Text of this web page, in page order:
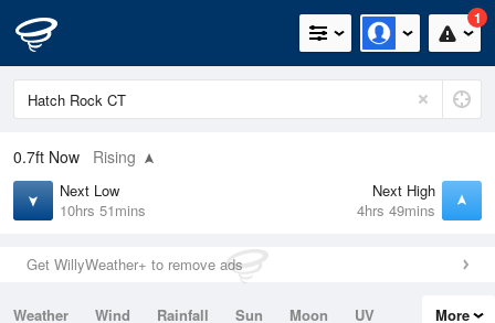
1
0.7ft Now Rising
Next Low
10hrs 51mins
Next High
4hrs 49mins
Get WillyWeather+ to remove ads
Weather Wind Rainfall Sun Moon
UV
More